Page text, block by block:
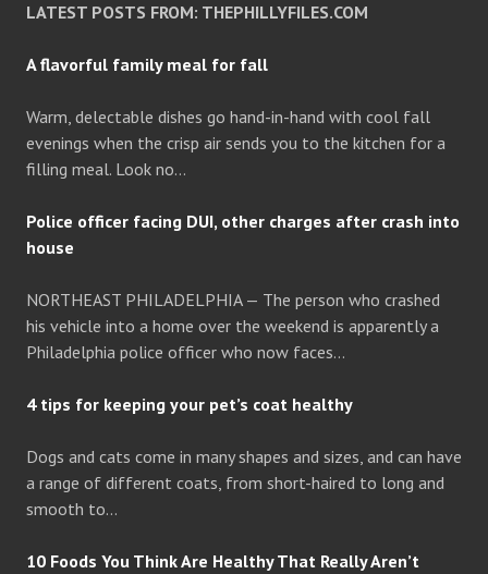
LATEST POSTS FROM: THEPHILLYFILES.COM
A flavorful family meal for fall
Warm, delectable dishes go hand-in-hand with cool fall
evenings when the crisp air sends you to the kitchen for a
filling meal. Look no…
Police officer facing DUI, other charges after crash into
house
NORTHEAST PHILADELPHIA — The person who crashed
his vehicle into a home over the weekend is apparently a
Philadelphia police officer who now faces…
4 tips for keeping your pet’s coat healthy
Dogs and cats come in many shapes and sizes, and can have
a range of different coats, from short-haired to long and
smooth to…
10 Foods You Think Are Healthy That Really Aren’t